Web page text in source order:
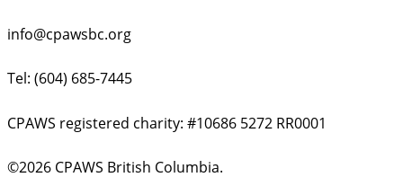
info@cpawsbc.org
Tel: (604) 685-7445
CPAWS registered charity: #10686 5272 RR0001
©2026 CPAWS British Columbia.